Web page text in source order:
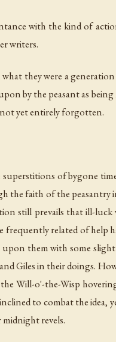
with the kind of
writers.
they were a
by the peasant as
not yet entirely forgotten.
of bygone
the faith of the peasantry
still prevails that ill-luck
frequently related of help
them with some
Giles in their doings.
Will-o'-the-Wisp
to combat the idea,
revels.